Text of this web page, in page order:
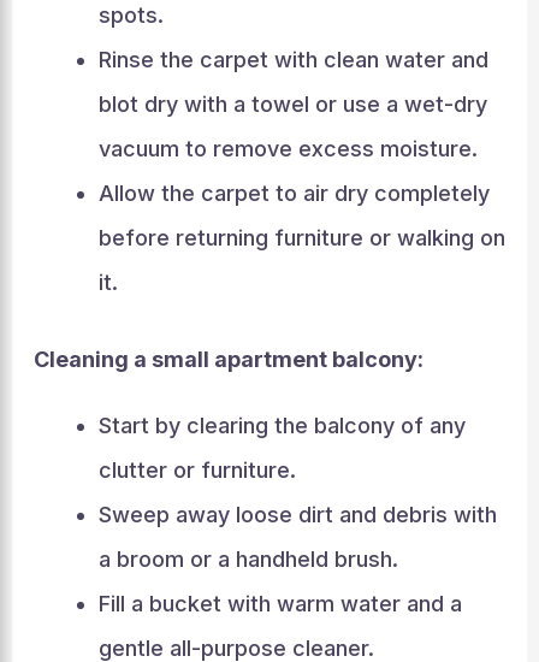
spots.
Rinse the carpet with clean water and
blot dry with a towel or use a wet-dry
vacuum to remove excess moisture.
Allow the carpet to air dry completely
before returning furniture or walking on
it.
Cleaning a small apartment balcony:
Start by clearing the balcony of any
clutter or furniture.
Sweep away loose dirt and debris with
a broom or a handheld brush.
Fill a bucket with warm water and a
gentle all-purpose cleaner.